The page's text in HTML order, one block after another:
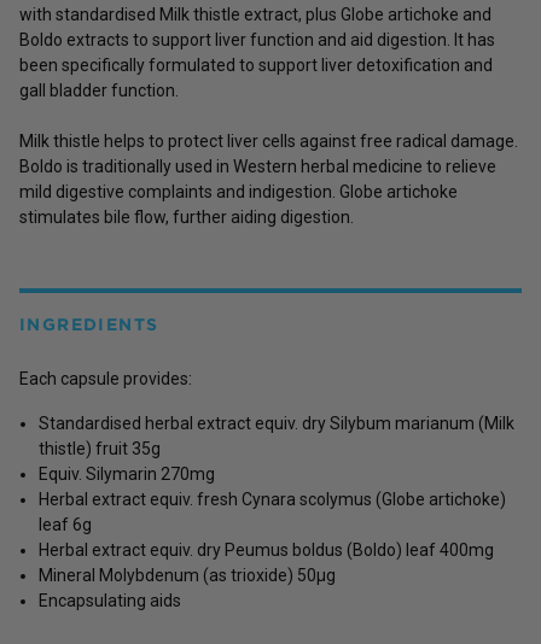
with standardised Milk thistle extract, plus Globe artichoke and
Boldo extracts to support liver function and aid digestion. It has
been specifically formulated to support liver detoxification and
gall bladder function.
Milk thistle helps to protect liver cells against free radical damage.
Boldo is traditionally used in Western herbal medicine to relieve
mild digestive complaints and indigestion. Globe artichoke
stimulates bile flow, further aiding digestion.
INGREDIENTS
Each capsule provides:
Standardised herbal extract equiv. dry Silybum marianum (Milk
thistle) fruit 35g
Equiv. Silymarin 270mg
Herbal extract equiv. fresh Cynara scolymus (Globe artichoke)
leaf 6g
Herbal extract equiv. dry Peumus boldus (Boldo) leaf 400mg
Mineral Molybdenum (as trioxide) 50µg
Encapsulating aids